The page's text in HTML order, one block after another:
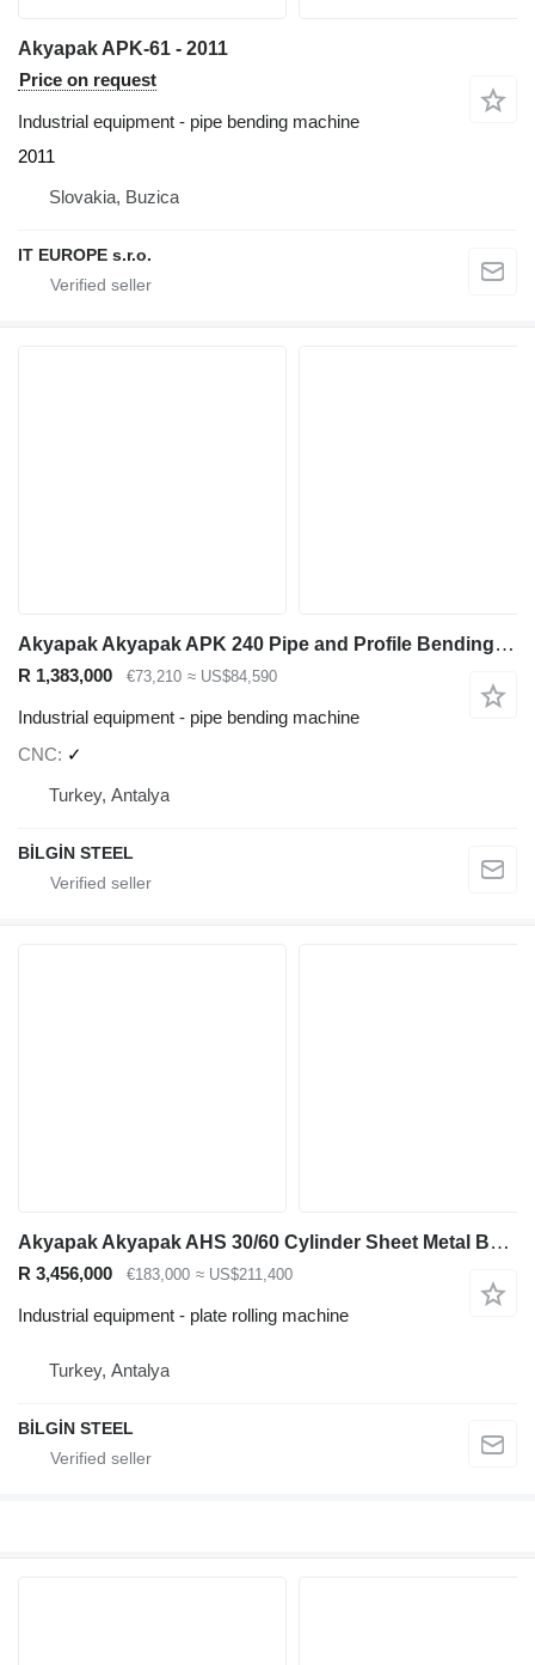
Akyapak APK-61 - 2011
Price on request
Industrial equipment - pipe bending machine
2011
Slovakia, Buzica
IT EUROPE s.r.o.
Akyapak Akyapak APK 240 Pipe and Profile Bending Machine
R 1,383,000 €73,210 ≈ US$84,590
Industrial equipment - pipe bending machine
CNC
✓
Turkey, Antalya
BİLGİN STEEL
Akyapak Akyapak AHS 30/60 Cylinder Sheet Metal Bending Machine
R 3,456,000 €183,000 ≈ US$211,400
Industrial equipment - plate rolling machine
Turkey, Antalya
BİLGİN STEEL